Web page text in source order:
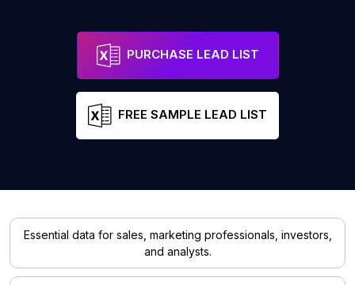
PURCHASE LEAD LIST
FREE SAMPLE LEAD LIST
Essential data for sales, marketing professionals, investors,
and analysts.